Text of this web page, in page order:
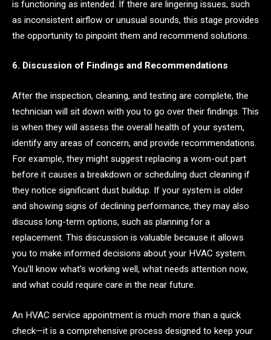
is functioning as intended. If there are lingering issues, such
as inconsistent airflow or unusual sounds, this stage provides
the opportunity to pinpoint them and recommend solutions.
6. Discussion of Findings and Recommendations
After the inspection, cleaning, and testing are complete, the
technician will sit down with you to go over their findings. This
is when they will assess the overall health of your system,
identify any areas of concern, and provide recommendations.
For example, they might suggest replacing a worn-out part
before it causes a breakdown or scheduling duct cleaning if
they notice significant dust buildup. If your system is older
and showing signs of declining performance, they may also
discuss long-term options, such as planning for a
replacement. This discussion is valuable because it allows
you to make informed decisions about your HVAC system.
You’ll know what’s working well, what needs attention now,
and what could require care in the near future.
An HVAC service appointment is much more than a quick
check—it is a comprehensive process designed to keep your